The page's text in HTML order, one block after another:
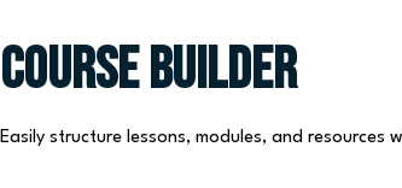
Course Builder
Easily structure lessons, modules, and resources